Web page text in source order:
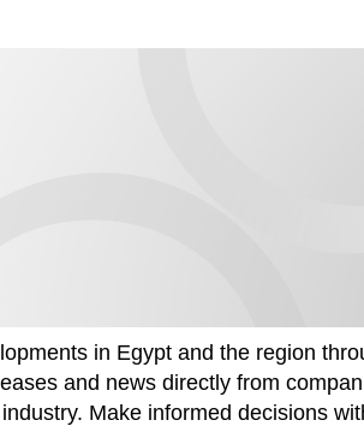
in Egypt and the region
and news directly from
Make informed decisions